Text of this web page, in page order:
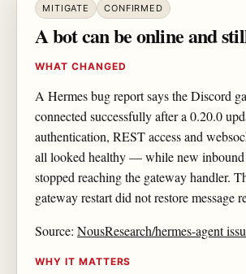
MITIGATE CONFIRMED
A bot can be online and
WHAT CHANGED
A Hermes bug report says the Discord
connected successfully after a 0.20.0
authentication, REST access and
all looked healthy — while new inbound
stopped reaching the gateway handler.
gateway restart did not restore message
Source: NousResearch/hermes-agent
WHY IT MATTERS